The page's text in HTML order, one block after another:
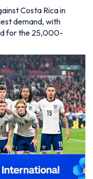
Costa Rica in
demand, with
for the 25,000-